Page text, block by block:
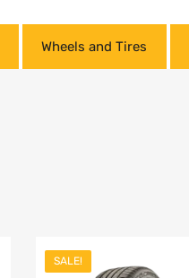
Wheels and Tires
Add to Wishlist
SALE!